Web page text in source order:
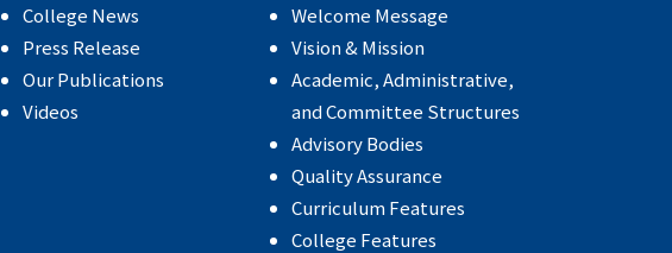
College News
Press Release
Our Publications
Videos
Welcome Message
Vision & Mission
Academic, Administrative,
and Committee Structures
Advisory Bodies
Quality Assurance
Curriculum Features
College Features